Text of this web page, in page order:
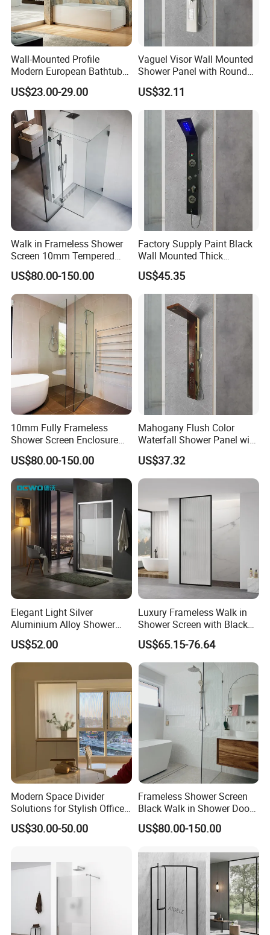
Wall-Mounted Profile
Modern European Bathtub
Shower Screen
US$23.00-29.00
Vaguel Visor Wall Mounted
Shower Panel with Round
Inlaid Jets
US$32.11
Walk in Frameless Shower
Screen 10mm Tempered
Glass
900/1000/1100/1200mm
US$80.00-150.00
Factory Supply Paint Black
Wall Mounted Thick
Aluminum Shower Panel
US$45.35
10mm Fully Frameless
Shower Screen Enclosure
Tempered Glass Black
900X2000mm
US$80.00-150.00
Mahogany Flush Color
Waterfall Shower Panel with
Top Light
US$37.32
Elegant Light Silver
Aluminium Alloy Shower
Enclosure with Tempered
Glass (PP6605)
US$52.00
Luxury Frameless Walk in
Shower Screen with Black
Frosted Tempered Glass
US$65.15-76.64
Modern Space Divider
Solutions for Stylish Office
Environments
US$30.00-50.00
Frameless Shower Screen
Black Walk in Shower Door
Fixed Glass Panel 800-
1200mm
US$80.00-150.00